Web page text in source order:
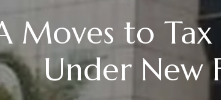
Moves to
Under New